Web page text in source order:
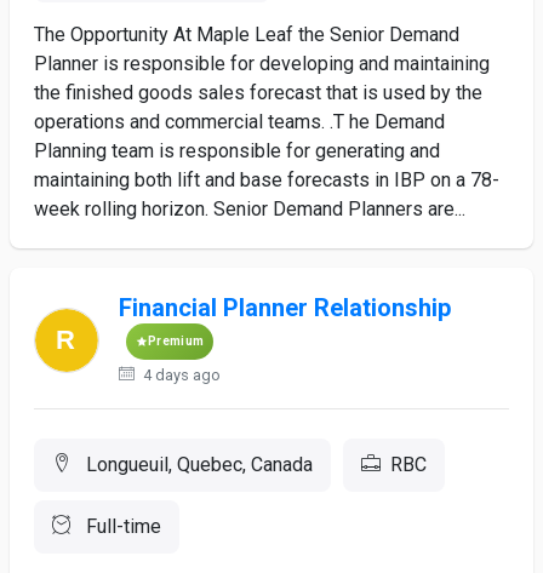
The Opportunity At Maple Leaf the Senior Demand
Planner is responsible for developing and maintaining
the finished goods sales forecast that is used by the
operations and commercial teams. .T he Demand
Planning team is responsible for generating and
maintaining both lift and base forecasts in IBP on a 78-
week rolling horizon. Senior Demand Planners are...
Financial Planner Relationship
Premium
4 days ago
Longueuil, Quebec, Canada RBC
Full-time